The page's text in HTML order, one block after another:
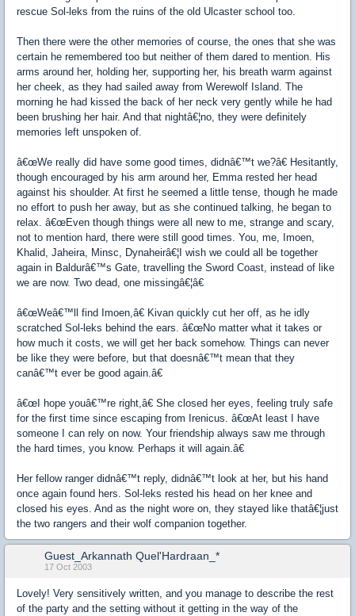
rescue Sol-leks from the ruins of the old Ulcaster school too.
Then there were the other memories of course, the ones that she was
certain he remembered too but neither of them dared to mention. His
arms around her, holding her, supporting her, his breath warm against
her cheek, as they had sailed away from Werewolf Island. The
morning he had kissed the back of her neck very gently while he had
been brushing her hair. And that nightâ€¦no, they were definitely
memories left unspoken of.
â€œWe really did have some good times, didnâ€™t we?â€ Hesitantly,
though encouraged by his arm around her, Emma rested her head
against his shoulder. At first he seemed a little tense, though he made
no effort to push her away, but as she continued talking, he began to
relax. â€œEven though things were all new to me, strange and scary,
not to mention hard, there were still good times. You, me, Imoen,
Khalid, Jaheira, Minsc, Dynaheirâ€¦I wish we could all be together
again in Baldurâ€™s Gate, travelling the Sword Coast, instead of like
we are now. Two dead, one missingâ€¦â€
â€œWeâ€™ll find Imoen,â€ Kivan quickly cut her off, as he idly
scratched Sol-leks behind the ears. â€œNo matter what it takes or
how much it costs, we will get her back somehow. Things can never
be like they were before, but that doesnâ€™t mean that they
canâ€™t ever be good again.â€
â€œI hope youâ€™re right,â€ She closed her eyes, feeling truly safe
for the first time since escaping from Irenicus. â€œAt least I have
someone I can rely on now. Your friendship always saw me through
the hard times, you know. Perhaps it will again.â€
Her fellow ranger didnâ€™t reply, didnâ€™t look at her, but his hand
once again found hers. Sol-leks rested his head on her knee and
closed his eyes. And as the night wore on, they stayed like thatâ€¦just
the two rangers and their wolf companion together.
Guest_Arkannath Quel'Hardraan_*
17 Oct 2003
Lovely! Very sensitively written, and you manage to describe the rest
of the party and the setting without it getting in the way of the